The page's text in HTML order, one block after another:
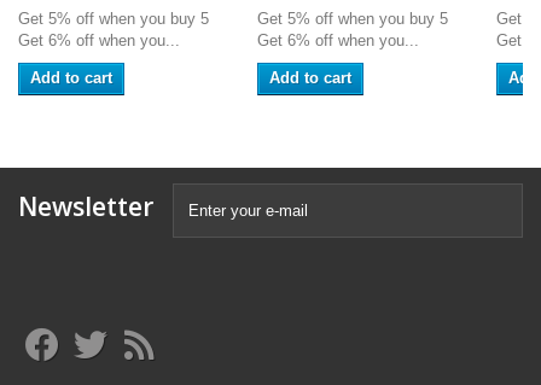
Get 5% off when you buy 5
Get 6% off when you...
Add to cart
Get 5% off when you buy 5
Get 6% off when you...
Add to cart
Get
Get
Newsletter